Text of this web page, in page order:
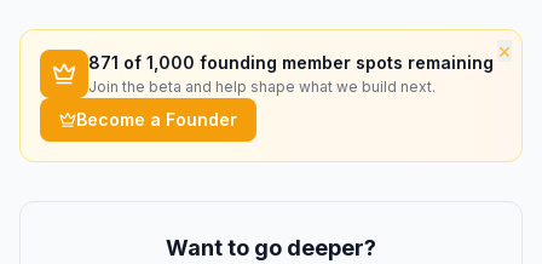
×
871 of 1,000 founding member spots remaining
Join the beta and help shape what we build next.
Become a Founder
Want to go deeper?